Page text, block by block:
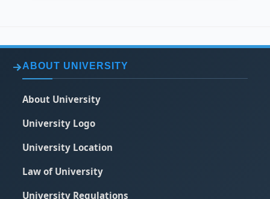
ABOUT UNIVERSITY
About University
University Logo
University Location
Law of University
University Regulations